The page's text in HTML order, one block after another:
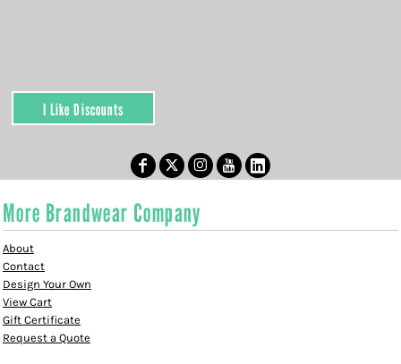
I Like Discounts
More Brandwear Company
About
Contact
Design Your Own
View Cart
Gift Certificate
Request a Quote